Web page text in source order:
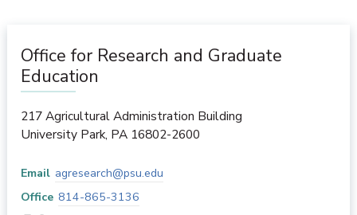
Office for Research and Graduate
Education
217 Agricultural Administration Building
University Park, PA 16802-2600
Email agresearch@psu.edu
Office 814-865-3136